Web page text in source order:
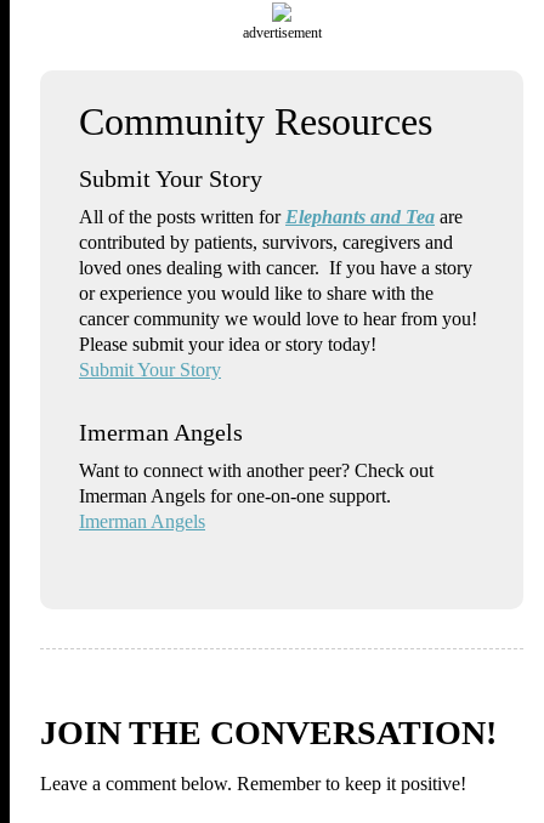
advertisement
Submit Your Story
All of the posts written for Elephants and Tea are
contributed by patients, survivors, caregivers and
loved ones dealing with cancer. If you have a story
or experience you would like to share with the
cancer community we would love to hear from you!
Please submit your idea or story today!
Submit Your Story
Imerman Angels
Want to connect with another peer? Check out
Imerman Angels for one-on-one support.
Imerman Angels
JOIN THE CONVERSATION!
Leave a comment below. Remember to keep it positive!